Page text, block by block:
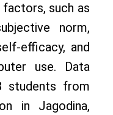
such as
norm,
efficacy, and
use. Data
students from
in Jagodina,